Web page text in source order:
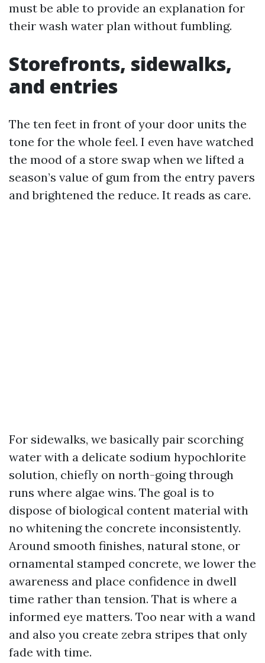
must be able to provide an explanation for
their wash water plan without fumbling.
Storefronts, sidewalks,
and entries
The ten feet in front of your door units the
tone for the whole feel. I even have watched
the mood of a store swap when we lifted a
season’s value of gum from the entry pavers
and brightened the reduce. It reads as care.
For sidewalks, we basically pair scorching
water with a delicate sodium hypochlorite
solution, chiefly on north-going through
runs where algae wins. The goal is to
dispose of biological content material with
no whitening the concrete inconsistently.
Around smooth finishes, natural stone, or
ornamental stamped concrete, we lower the
awareness and place confidence in dwell
time rather than tension. That is where a
informed eye matters. Too near with a wand
and also you create zebra stripes that only
fade with time.